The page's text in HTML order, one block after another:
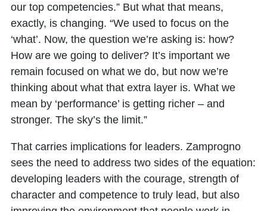
our top competencies.” But what that means,
exactly, is changing. “We used to focus on the
‘what’. Now, the question we’re asking is: how?
How are we going to deliver? It’s important we
remain focused on what we do, but now we’re
thinking about what that extra layer is. What we
mean by ‘performance’ is getting richer – and
stronger. The sky’s the limit.”
That carries implications for leaders. Zamprogno
sees the need to address two sides of the equation:
developing leaders with the courage, strength of
character and competence to truly lead, but also